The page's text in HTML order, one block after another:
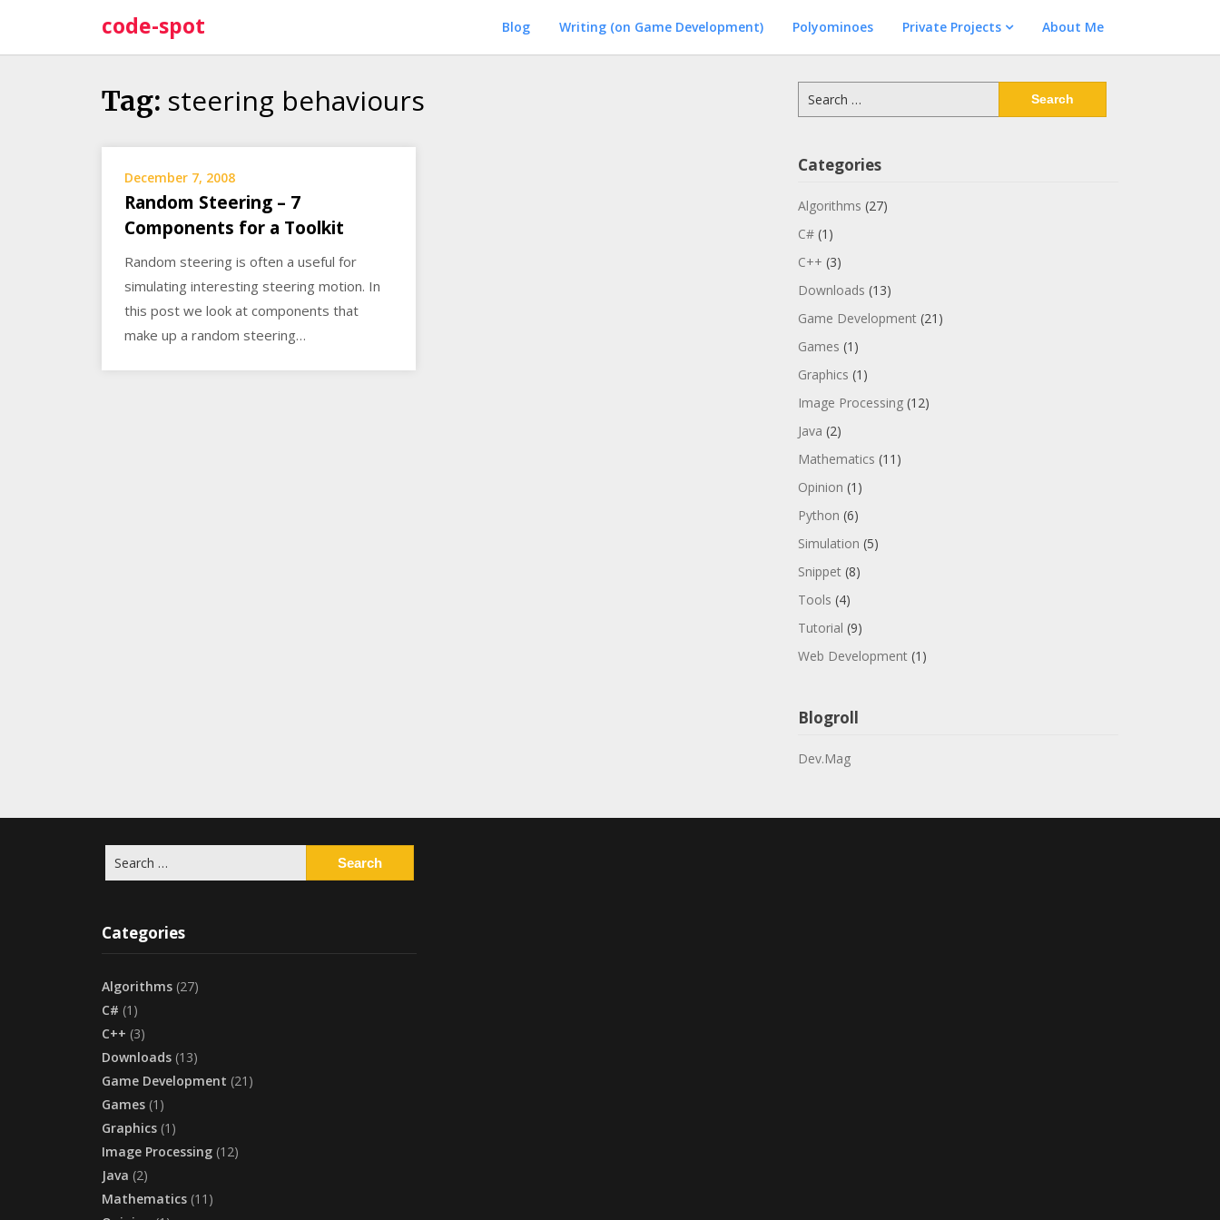
content
code-spot Blog Writing (on Game Development) Polyominoes Private Projects About Me
Tag: steering behaviours
December 7, 2008
Random Steering – 7
Components for a Toolkit
Random steering is often a useful for
simulating interesting steering motion. In
this post we look at components that
make up a random steering…
for:
Categories
Algorithms (27)
C#(1)
C++ (3)
Downloads (13)
Game Development(21)
Games (1)
Graphics (1)
Image Processing(12)
Java (2)
Mathematics (11)
Opinion (1)
Python (6)
Simulation (5)
Snippet(8)
Tools (4)
Tutorial (9)
Web Development(1)
Blogroll
Dev.Mag
for:
Categories
Algorithms (27)
C# (1)
C++ (3)
Downloads (13)
Game Development (21)
Games (1)
Graphics (1)
Image Processing (12)
Java (2)
Mathematics (11)